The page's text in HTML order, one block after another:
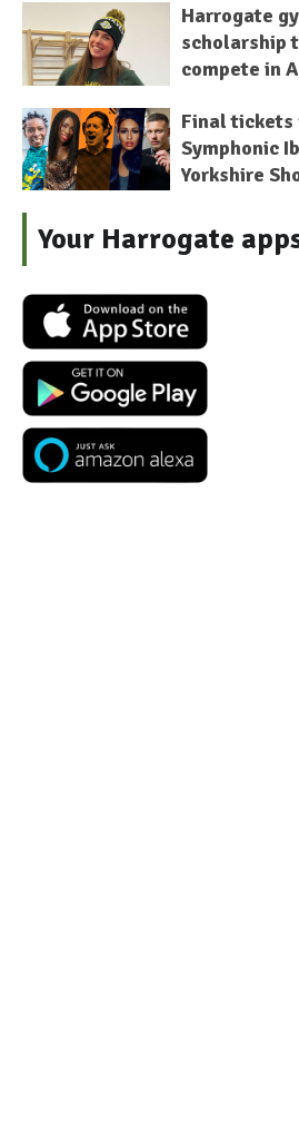
Harrogate
scholarship
compete in
Final tickets
Symphonic
Yorkshire
Your Harrogate